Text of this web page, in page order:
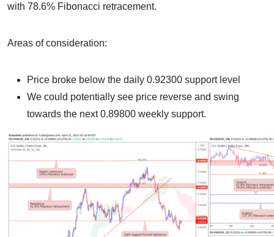
with 78.6% Fibonacci retracement.
Areas of consideration:
Price broke below the daily 0.92300 support level
We could potentially see price reverse and swing
towards the next 0.89800 weekly support.